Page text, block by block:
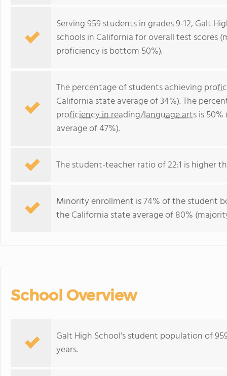
Serving 959 students in grades 9-12, Galt
schools in California for overall test scores
proficiency is bottom 50%).
The percentage of students achieving
California state average of 34%). The
proficiency in reading/language artsis
average of 47%).
The student-teacher ratio of 22:1 is higher
Minority enrollment is 74% of the student
the California state average of 80%
School Overview
Galt High School's student population of
years.